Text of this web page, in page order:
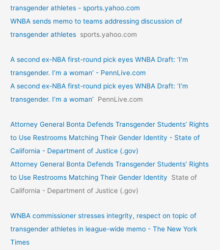
transgender athletes - sports.yahoo.com
WNBA sends memo to teams addressing discussion of
transgender athletes sports.yahoo.com
A second ex-NBA first-round pick eyes WNBA Draft: ‘I’m
transgender. I’m a woman’ - PennLive.com
A second ex-NBA first-round pick eyes WNBA Draft: ‘I’m
transgender. I’m a woman’
PennLive.com
Attorney General Bonta Defends Transgender Students’ Rights
to Use Restrooms Matching Their Gender Identity - State of
California - Department of Justice (.gov)
Attorney General Bonta Defends Transgender Students’ Rights
to Use Restrooms Matching Their Gender Identity
State of
California - Department of Justice (.gov)
WNBA commissioner stresses integrity, respect on topic of
transgender athletes in league-wide memo - The New York
Times